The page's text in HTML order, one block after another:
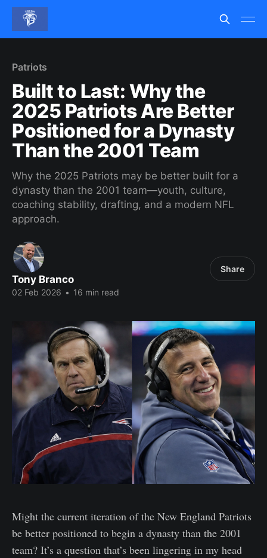
Patriots
Built to Last: Why the
2025 Patriots Are Better
Positioned for a Dynasty
Than the 2001 Team
Why the 2025 Patriots may be better built for a
dynasty than the 2001 team—youth, culture,
coaching stability, drafting, and a modern NFL
approach.
Tony Branco
02 Feb 2026 • 16 min read
Share
Might the current iteration of the New England Patriots
be better positioned to begin a dynasty than the 2001
team? It’s a question that’s been lingering in my head